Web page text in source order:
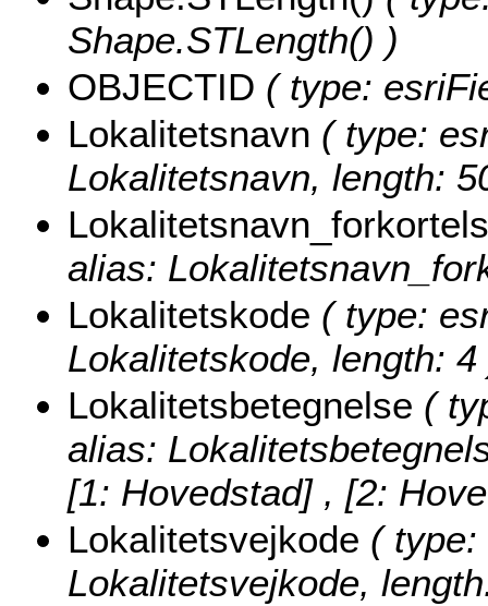
Shape.STLength() )
OBJECTID ( type:
Lokalitetsnavn ( type:
Lokalitetsnavn, length:
alias:
Lokalitetskode ( type:
Lokalitetskode, length: 4
Lokalitetsbetegnelse (
alias:
[1: Hovedstad] , [2:
Lokalitetsvejkode ( type:
Lokalitetsvejkode,